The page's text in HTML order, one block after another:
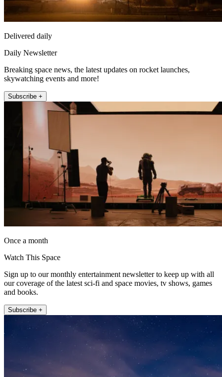
Delivered daily
Daily Newsletter
Breaking space news, the latest updates on rocket launches,
skywatching events and more!
Subscribe +
Once a month
Watch This Space
Sign up to our monthly entertainment newsletter to keep up with all
our coverage of the latest sci-fi and space movies, tv shows, games
and books.
Subscribe +